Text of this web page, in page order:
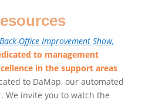
Office Improvement Show,
to management
in the support areas
to DaMap, our automated
We invite you to watch the